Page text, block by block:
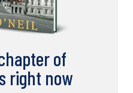
of
right now